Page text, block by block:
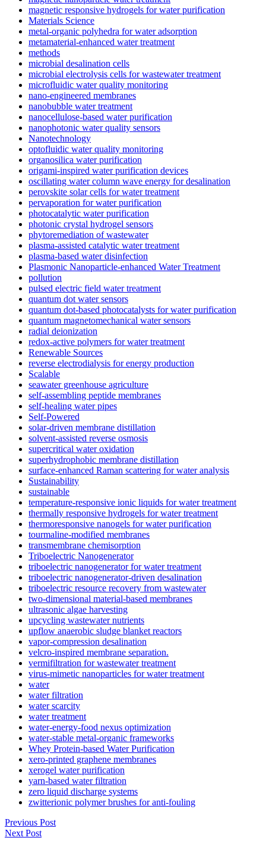
magnetic responsive hydrogels for water purification
Materials Science
metal-organic polyhedra for water adsorption
metamaterial-enhanced water treatment
methods
microbial desalination cells
microbial electrolysis cells for wastewater treatment
microfluidic water quality monitoring
nano-engineered membranes
nanobubble water treatment
nanocellulose-based water purification
nanophotonic water quality sensors
Nanotechnology
optofluidic water quality monitoring
organosilica water purification
origami-inspired water purification devices
oscillating water column wave energy for desalination
perovskite solar cells for water treatment
pervaporation for water purification
photocatalytic water purification
photonic crystal hydrogel sensors
phytoremediation of wastewater
plasma-assisted catalytic water treatment
plasma-based water disinfection
Plasmonic Nanoparticle-enhanced Water Treatment
pollution
pulsed electric field water treatment
quantum dot water sensors
quantum dot-based photocatalysts for water purification
quantum magnetomechanical water sensors
radial deionization
redox-active polymers for water treatment
Renewable Sources
reverse electrodialysis for energy production
Scalable
seawater greenhouse agriculture
self-assembling peptide membranes
self-healing water pipes
Self-Powered
solar-driven membrane distillation
solvent-assisted reverse osmosis
supercritical water oxidation
superhydrophobic membrane distillation
surface-enhanced Raman scattering for water analysis
Sustainability
sustainable
temperature-responsive ionic liquids for water treatment
thermally responsive hydrogels for water treatment
thermoresponsive nanogels for water purification
tourmaline-modified membranes
transmembrane chemisorption
Triboelectric Nanogenerator
triboelectric nanogenerator for water treatment
triboelectric nanogenerator-driven desalination
triboelectric resource recovery from wastewater
two-dimensional material-based membranes
ultrasonic algae harvesting
upcycling wastewater nutrients
upflow anaerobic sludge blanket reactors
vapor-compression desalination
velcro-inspired membrane separation.
vermifiltration for wastewater treatment
virus-mimetic nanoparticles for water treatment
water
water filtration
water scarcity
water treatment
water-energy-food nexus optimization
water-stable metal-organic frameworks
Whey Protein-based Water Purification
xero-printed graphene membranes
xerogel water purification
yarn-based water filtration
zero liquid discharge systems
zwitterionic polymer brushes for anti-fouling
Previous Post
Next Post